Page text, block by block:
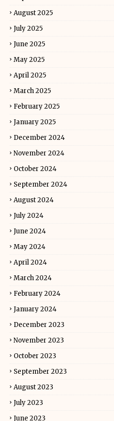
August 2025
July 2025
June 2025
May 2025
April 2025
March 2025
February 2025
January 2025
December 2024
November 2024
October 2024
September 2024
August 2024
July 2024
June 2024
May 2024
April 2024
March 2024
February 2024
January 2024
December 2023
November 2023
October 2023
September 2023
August 2023
July 2023
June 2023